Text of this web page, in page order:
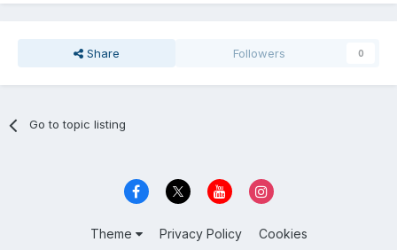
Share Followers 0
Go to topic listing
Theme Privacy Policy Cookies